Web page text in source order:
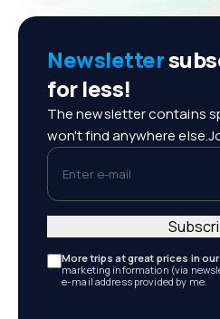
Newsletter
for less!
The newsletter contains
won't find anywhere
Enter e-mail
More trips at great prices in
marketing information (via
e-mail address provided by me.